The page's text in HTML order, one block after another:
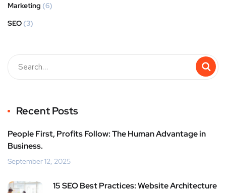
Marketing (6)
SEO (3)
Recent Posts
People First, Profits Follow: The Human Advantage in
Business.
September 12, 2025
15 SEO Best Practices: Website Architecture